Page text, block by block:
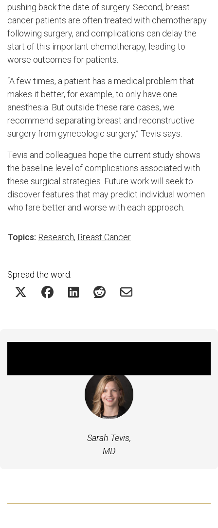
pushing back the date of surgery. Second, breast
cancer patients are often treated with chemotherapy
following surgery, and complications can delay the
start of this important chemotherapy, leading to
worse outcomes for patients.
“A few times, a patient has a medical problem that
makes it better, for example, to only have one
anesthesia. But outside these rare cases, we
recommend separating breast and reconstructive
surgery from gynecologic surgery,” Tevis says.
Tevis and colleagues hope the current study shows
the baseline level of complications associated with
these surgical strategies. Future work will seek to
discover features that may predict individual women
who fare better and worse with each approach.
Topics: Research, Breast Cancer
Spread the word:
Sarah Tevis,
MD